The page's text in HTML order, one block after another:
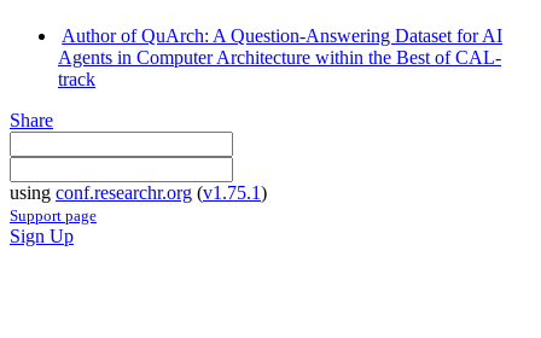
Author of QuArch: A Question-Answering Dataset for AI
Agents in Computer Architecture within the Best of CAL-
track
Share
using conf.researchr.org (v1.75.1)
Support page
Sign Up